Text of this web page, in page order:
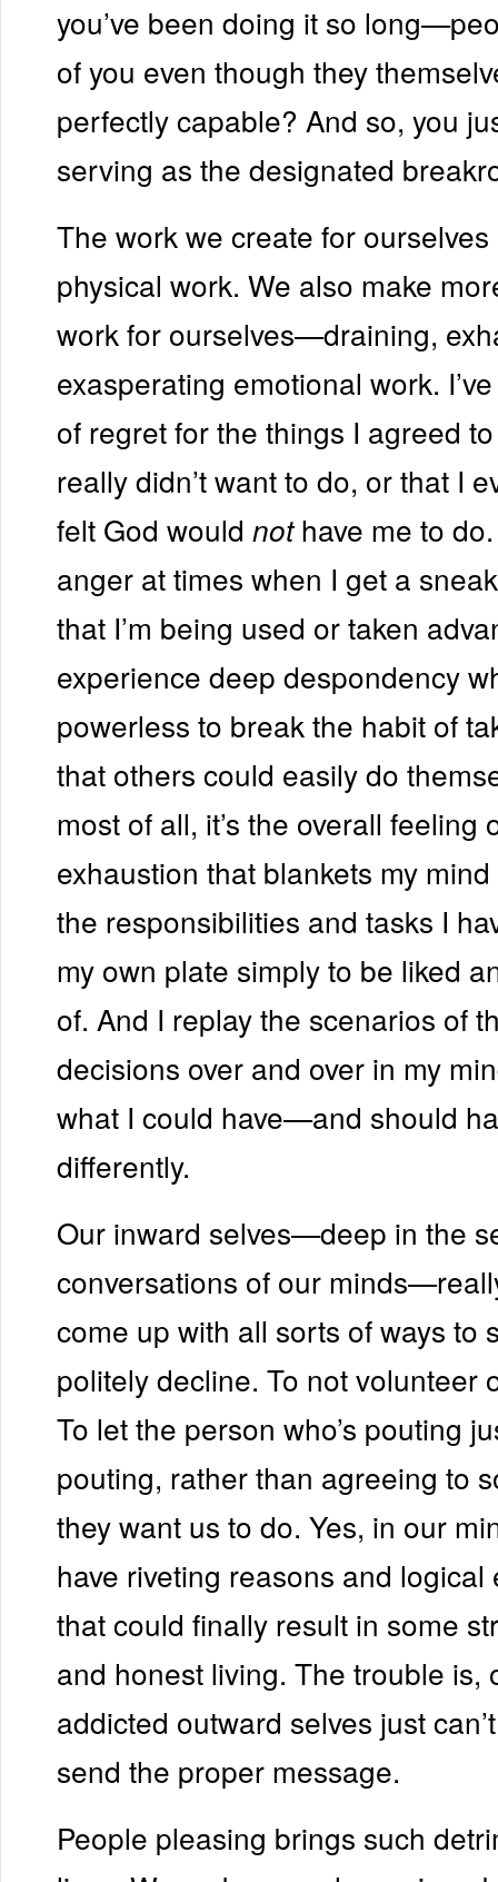
you’ve been doing it so
of you even though they
perfectly capable? And so, you
serving as the designated
The work we create for ourselves
physical work. We also make
work for ourselves—draining,
exasperating emotional work.
of regret for the things I agreed
really didn’t want to do, or that I
felt God would nothave me to
anger at times when I get a
that I’m being used or taken
experience deep despondency
powerless to break the habit of
that others could easily do
most of all, it’s the overall feeling
exhaustion that blankets my
the responsibilities and tasks I
my own plate simply to be liked
of. And I replay the scenarios of
decisions over and over in my
what I could have—and should
differently.
Our inward selves—deep in the
conversations of our
come up with all sorts of ways to
politely decline. To not volunteer
To let the person who’s pouting
pouting, rather than agreeing to
they want us to do. Yes, in our
have riveting reasons and logical
that could finally result in some
and honest living. The trouble is,
addicted outward selves just
send the proper message.
People pleasing brings such